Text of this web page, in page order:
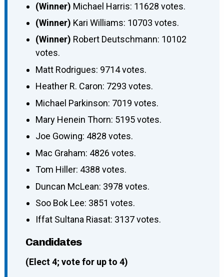
(Winner) Michael Harris: 11628 votes.
(Winner) Kari Williams: 10703 votes.
(Winner) Robert Deutschmann: 10102
votes.
Matt Rodrigues: 9714 votes.
Heather R. Caron: 7293 votes.
Michael Parkinson: 7019 votes.
Mary Henein Thorn: 5195 votes.
Joe Gowing: 4828 votes.
Mac Graham: 4826 votes.
Tom Hiller: 4388 votes.
Duncan McLean: 3978 votes.
Soo Bok Lee: 3851 votes.
Iffat Sultana Riasat: 3137 votes.
Candidates
(Elect 4; vote for up to 4)